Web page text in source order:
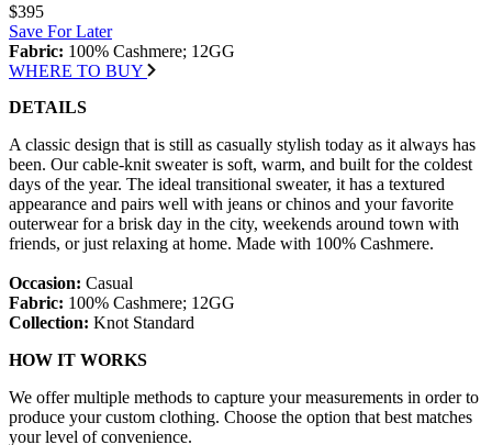
$395
Save For Later
Fabric: 100% Cashmere; 12GG
WHERE TO BUY
DETAILS
A classic design that is still as casually stylish today as it always has
been. Our cable-knit sweater is soft, warm, and built for the coldest
days of the year. The ideal transitional sweater, it has a textured
appearance and pairs well with jeans or chinos and your favorite
outerwear for a brisk day in the city, weekends around town with
friends, or just relaxing at home. Made with 100% Cashmere.
Occasion: Casual
Fabric: 100% Cashmere; 12GG
Collection: Knot Standard
HOW IT WORKS
We offer multiple methods to capture your measurements in order to
produce your custom clothing. Choose the option that best matches
your level of convenience.